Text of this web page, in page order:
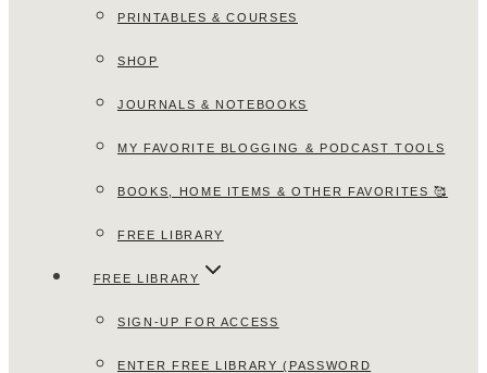
PRINTABLES & COURSES
SHOP
JOURNALS & NOTEBOOKS
MY FAVORITE BLOGGING & PODCAST TOOLS
BOOKS, HOME ITEMS & OTHER FAVORITES 🥰
FREE LIBRARY
FREE LIBRARY
SIGN-UP FOR ACCESS
ENTER FREE LIBRARY (PASSWORD